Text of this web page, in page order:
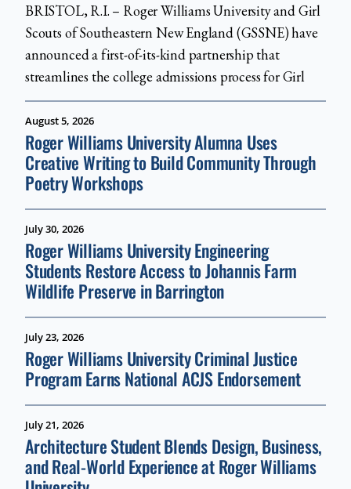
BRISTOL, R.I. – Roger Williams University and Girl
Scouts of Southeastern New England (GSSNE) have
announced a first-of-its-kind partnership that
streamlines the college admissions process for Girl
August 5, 2026
Roger Williams University Alumna Uses
Creative Writing to Build Community Through
Poetry Workshops
July 30, 2026
Roger Williams University Engineering
Students Restore Access to Johannis Farm
Wildlife Preserve in Barrington
July 23, 2026
Roger Williams University Criminal Justice
Program Earns National ACJS Endorsement
July 21, 2026
Architecture Student Blends Design, Business,
and Real-World Experience at Roger Williams